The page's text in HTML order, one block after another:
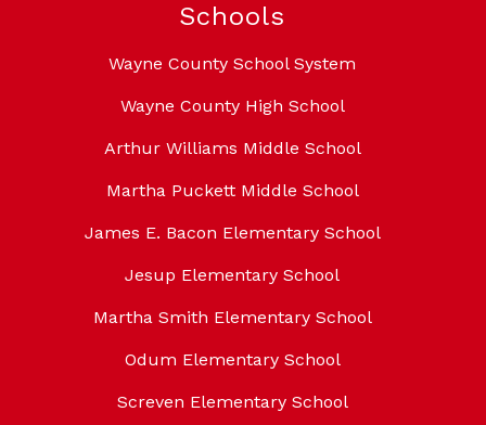
Schools
Wayne County School System
Wayne County High School
Arthur Williams Middle School
Martha Puckett Middle School
James E. Bacon Elementary School
Jesup Elementary School
Martha Smith Elementary School
Odum Elementary School
Screven Elementary School